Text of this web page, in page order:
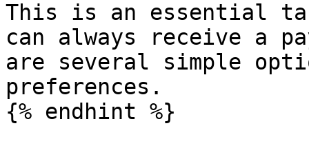
This is an essential
can always receive a
are several simple
preferences.
{% endhint %}